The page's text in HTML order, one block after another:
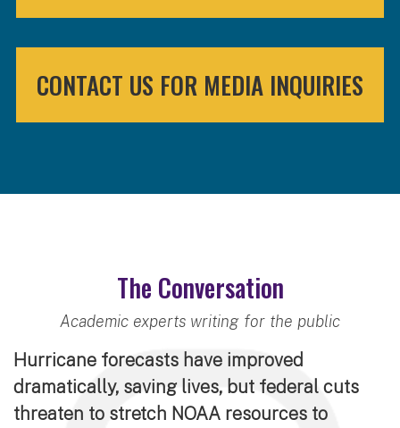
CONTACT US FOR MEDIA INQUIRIES
The Conversation
Academic experts writing for the public
Hurricane forecasts have improved
dramatically, saving lives, but federal cuts
threaten to stretch NOAA resources to